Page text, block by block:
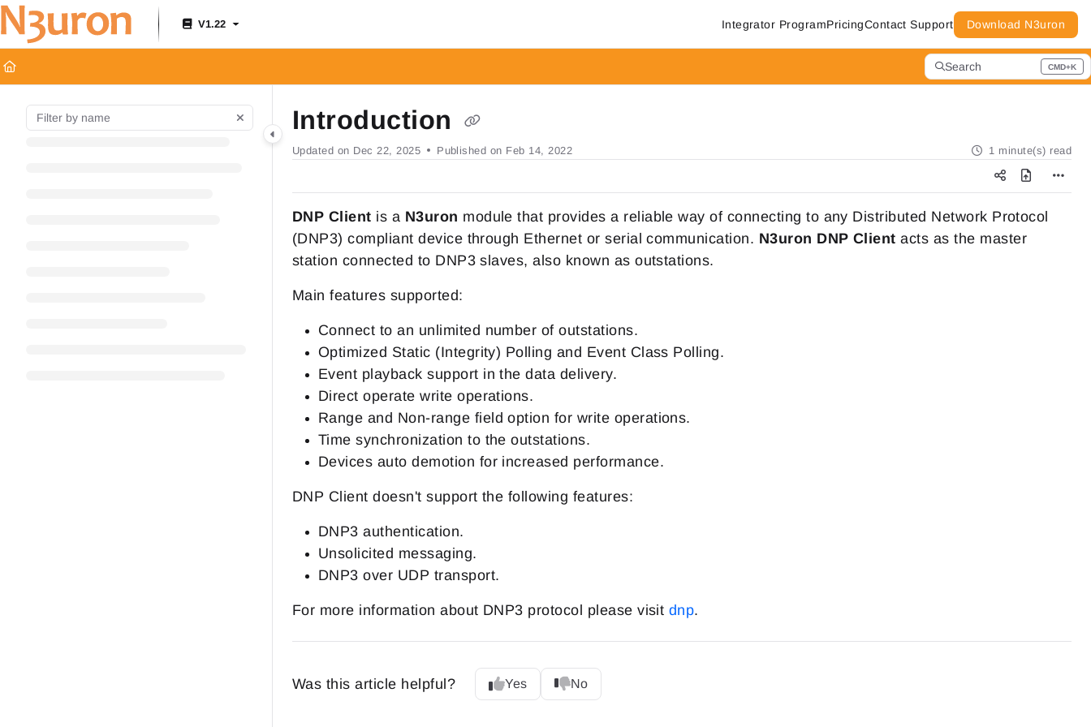
Documentation Index
Fetch the complete documentation index at:
Use this file to discover all available pages before exploring further.
V1.22 Integrator ProgramPricingContact Support Download N3uron
Search CMD+K
Press CMD+K to open search
Introduction
Updated on Dec 22, 2025 Published on Feb 14, 2022 1 minute(s) read
DNP Client is a N3uron module that provides a reliable way of connecting to any Distributed Network Protocol
(DNP3) compliant device through Ethernet or serial communication. N3uron DNP Clientacts as the master
station connected to DNP3 slaves, also known as outstations.
Main features supported:
Connect to an unlimited number of outstations.
Optimized Static (Integrity) Polling and Event Class Polling.
Event playback support in the data delivery.
Direct operate write operations.
Range and Non-range field option for write operations.
Time synchronization to the outstations.
Devices auto demotion for increased performance.
DNP Client doesn't support the following features:
DNP3 authentication.
Unsolicited messaging.
DNP3 over UDP transport.
For more information about DNP3 protocol please visit dnp.
Was this article helpful? Yes No